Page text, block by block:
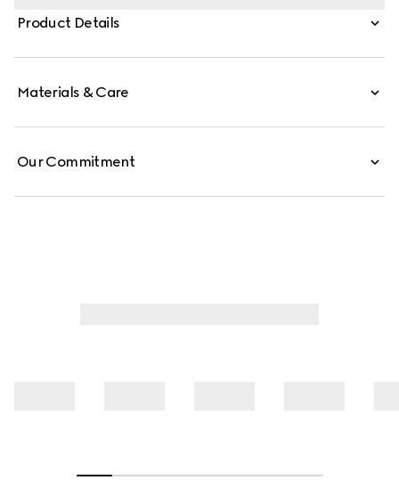
Product Details
Materials & Care
Our Commitment